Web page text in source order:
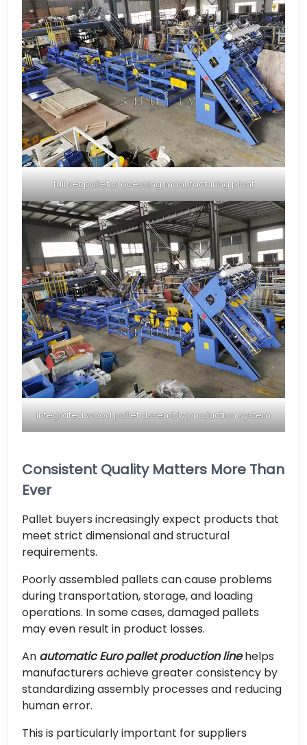
full set pallet processing manufacturing plant
integrated wood pallet assembly production system
Consistent Quality Matters More Than
Ever
Pallet buyers increasingly expect products that
meet strict dimensional and structural
requirements.
Poorly assembled pallets can cause problems
during transportation, storage, and loading
operations. In some cases, damaged pallets
may even result in product losses.
An automatic Euro pallet production linehelps
manufacturers achieve greater consistency by
standardizing assembly processes and reducing
human error.
This is particularly important for suppliers